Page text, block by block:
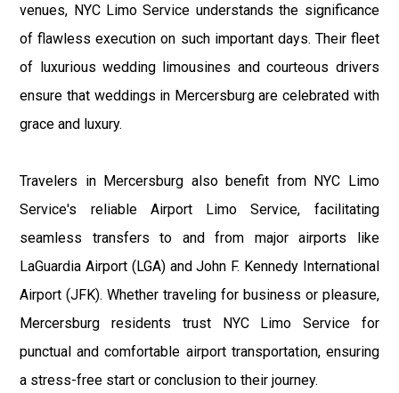
venues, NYC Limo Service understands the significance
of flawless execution on such important days. Their fleet
of luxurious wedding limousines and courteous drivers
ensure that weddings in Mercersburg are celebrated with
grace and luxury.
Travelers in Mercersburg also benefit from NYC Limo
Service's reliable Airport Limo Service, facilitating
seamless transfers to and from major airports like
LaGuardia Airport (LGA) and John F. Kennedy International
Airport (JFK). Whether traveling for business or pleasure,
Mercersburg residents trust NYC Limo Service for
punctual and comfortable airport transportation, ensuring
a stress-free start or conclusion to their journey.